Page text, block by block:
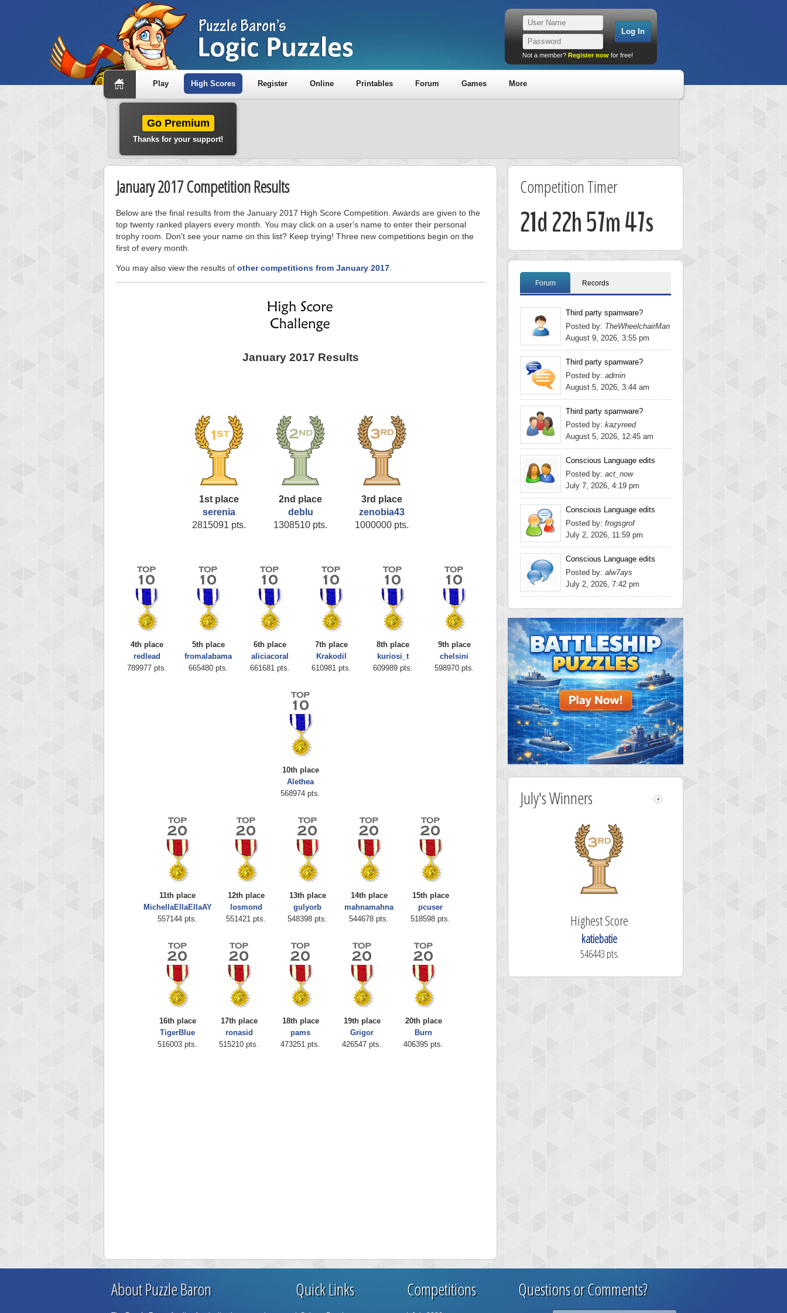
Not a member? Register now for free!
Play High Scores Register Online Printables Forum Games More
Go Premium
Thanks for your support!
January 2017 Competition Results
Below are the final results from the January 2017 High Score Competition. Awards are given to the
top twenty ranked players every month. You may click on a user's name to enter their personal
trophy room. Don't see your name on this list? Keep trying! Three new competitions begin on the
first of every month.
You may also view the results of other competitions from January 2017
January 2017 Results
1st place
serenia
2815091 pts.
2nd place
deblu
1308510 pts.
3rd place
zenobia43
1000000 pts.
4th place
redlead
789977 pts.
5th place
fromalabama
665480 pts.
6th place
aliciacoral
661681 pts.
7th place
Krakodil
610981 pts.
8th place
kuriosi_t
609989 pts.
9th place
chelsini
598970 pts.
10th place
Alethea
568974 pts.
11th place
MichellaEllaEllaAY
557144 pts.
12th place
losmond
551421 pts.
13th place
gulyorb
548398 pts.
14th place
mahnamahna
544678 pts.
15th place
pcuser
518598 pts.
16th place
TigerBlue
516003 pts.
17th place
ronasid
515210 pts.
18th place
pams
473251 pts.
19th place
Grigor
426547 pts.
20th place
Burn
406395 pts.
Competition Timer
21d 22h 57m 47s
Forum Records
Third party spamware?
Posted by: TheWheelchairMan
August 9, 2026, 3:55 pm
Third party spamware?
Posted by: admin
August 5, 2026, 3:44 am
Third party spamware?
Posted by: kazyreed
August 5, 2026, 12:45 am
Conscious Language edits
Posted by: act_now
July 7, 2026, 4:19 pm
Conscious Language edits
Posted by: frogsgrof
July 2, 2026, 11:59 pm
Conscious Language edits
Posted by: alw7ays
July 2, 2026, 7:42 pm
July's Winners
Highest Score
zenobia43
1000000 pts.
Highest Score
serenia
881741 pts.
Highest Score
katiebatie
546443 pts.
About Puzzle Baron Quick Links Competitions Questions or Comments?